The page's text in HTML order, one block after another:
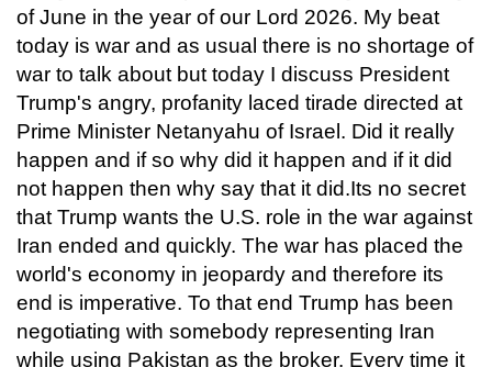
of June in the year of our Lord 2026. My beat
today is war and as usual there is no shortage of
war to talk about but today I discuss President
Trump's angry, profanity laced tirade directed at
Prime Minister Netanyahu of Israel. Did it really
happen and if so why did it happen and if it did
not happen then why say that it did.Its no secret
that Trump wants the U.S. role in the war against
Iran ended and quickly. The war has placed the
world's economy in jeopardy and therefore its
end is imperative. To that end Trump has been
negotiating with somebody representing Iran
while using Pakistan as the broker. Every time it